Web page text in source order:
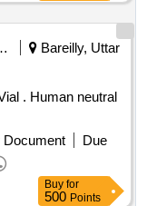
Services
Bareilly, Uttar
Document
Due
Buy for
500 Points